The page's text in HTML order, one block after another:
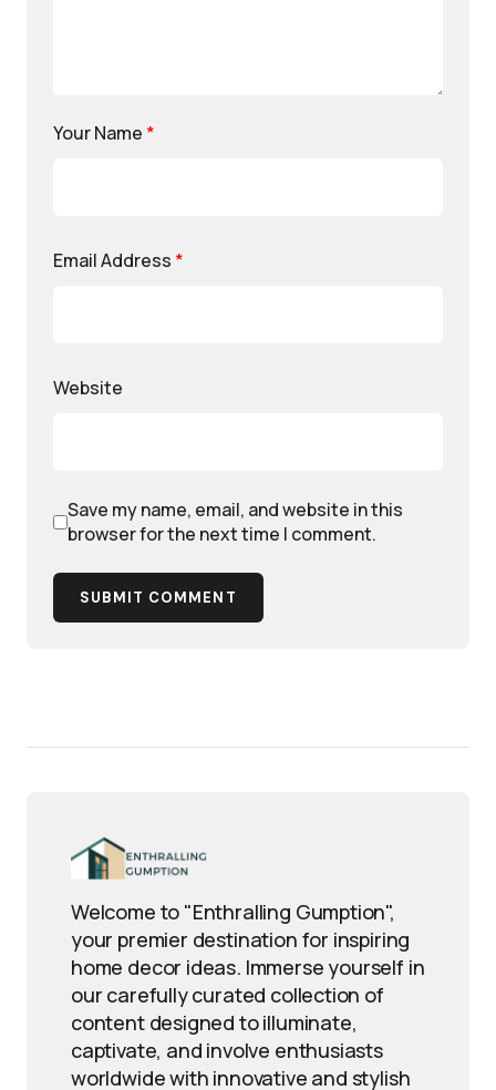
Your Name *
Email Address *
Website
Save my name, email, and website in this
browser for the next time I comment.
SUBMIT COMMENT
Welcome to "Enthralling Gumption",
your premier destination for inspiring
home decor ideas. Immerse yourself in
our carefully curated collection of
content designed to illuminate,
captivate, and involve enthusiasts
worldwide with innovative and stylish